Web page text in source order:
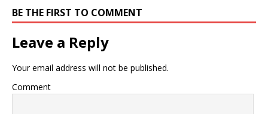
BE THE FIRST TO COMMENT
Leave a Reply
Your email address will not be published.
Comment